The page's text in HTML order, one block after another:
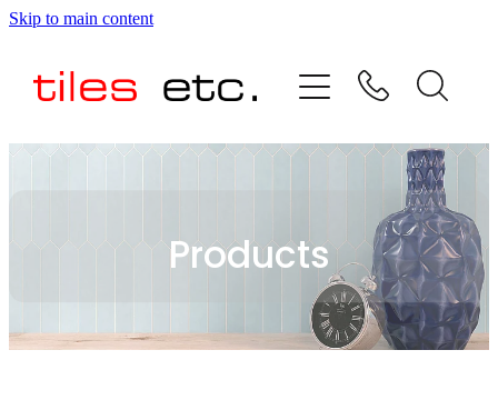
Skip to main content
Products
HOME
ABOUT US
TESTIMONIALS